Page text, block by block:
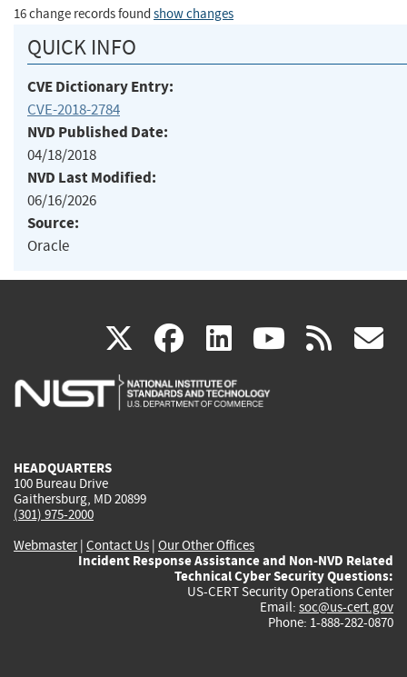
16 change records found show changes
QUICK INFO
CVE Dictionary Entry:
CVE-2018-2784
NVD Published Date:
04/18/2018
NVD Last Modified:
06/16/2026
Source:
Oracle
X(link
is
facebook
(link
is
linkedin
(link
is
(link rss
HEADQUARTERS
100 Bureau Drive
Gaithersburg, MD 20899
(301) 975-2000
Webmaster| Contact Us | Our Other Offices
Incident Response Assistance and Non-NVD Related
Technical Cyber Security Questions:
US-CERT Security Operations Center
Email: soc@us-cert.gov
Phone: 1-888-282-0870